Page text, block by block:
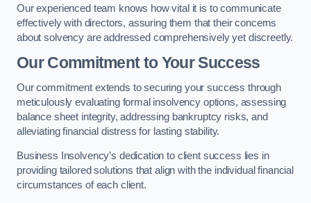
Our experienced team knows how vital it is to communicate
effectively with directors, assuring them that their concerns
about solvency are addressed comprehensively yet discreetly.
Our Commitment to Your Success
Our commitment extends to securing your success through
meticulously evaluating formal insolvency options, assessing
balance sheet integrity, addressing bankruptcy risks, and
alleviating financial distress for lasting stability.
Business Insolvency’s dedication to client success lies in
providing tailored solutions that align with the individual financial
circumstances of each client.